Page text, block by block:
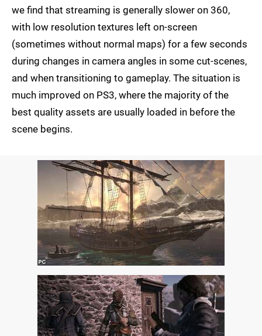
we find that streaming is generally slower on 360,
with low resolution textures left on-screen
(sometimes without normal maps) for a few seconds
during changes in camera angles in some cut-scenes,
and when transitioning to gameplay. The situation is
much improved on PS3, where the majority of the
best quality assets are usually loaded in before the
scene begins.